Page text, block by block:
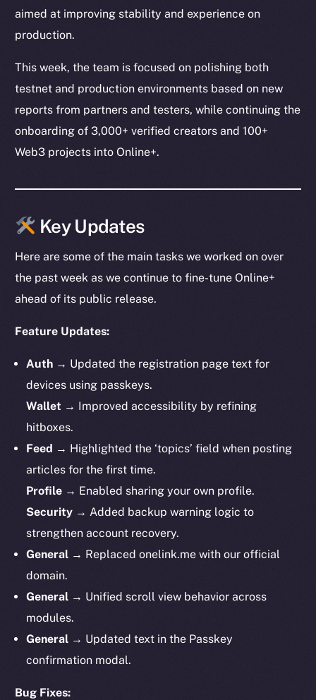
aimed at improving stability and experience on
production.
This week, the team is focused on polishing both
testnet and production environments based on new
reports from partners and testers, while continuing the
onboarding of 3,000+ verified creators and 100+
Web3 projects into Online+.
Key Updates
Here are some of the main tasks we worked on over
the past week as we continue to fine-tune Online+
ahead of its public release.
Feature Updates:
Auth → Updated the registration page text for
devices using passkeys.
Wallet → Improved accessibility by refining
hitboxes.
Feed → Highlighted the ‘topics’ field when posting
articles for the first time.
Profile → Enabled sharing your own profile.
Security → Added backup warning logic to
strengthen account recovery.
General → Replaced onelink.me with our official
domain.
General → Unified scroll view behavior across
modules.
General → Updated text in the Passkey
confirmation modal.
Bug Fixes: